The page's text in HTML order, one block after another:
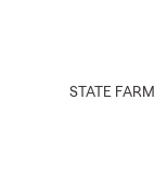
STATE FARM